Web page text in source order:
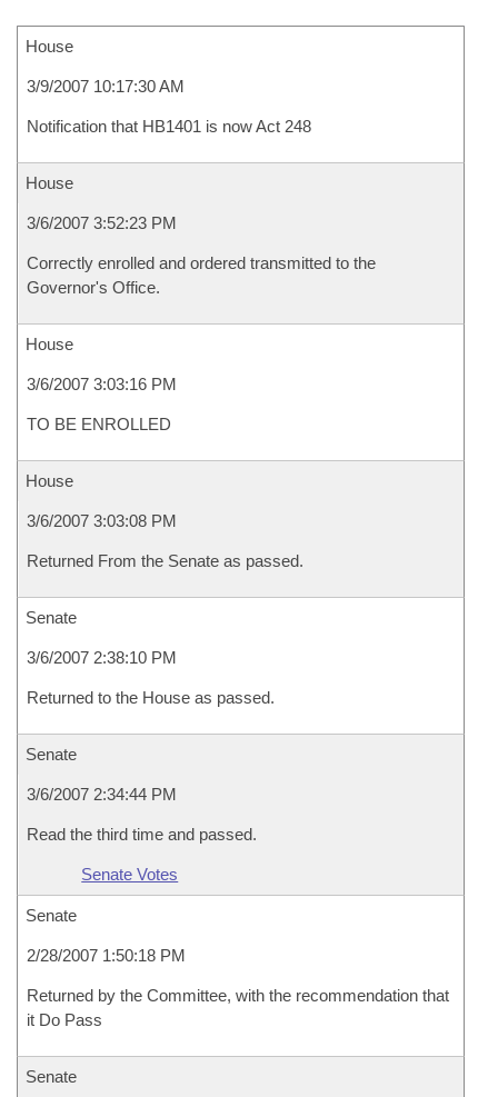
House
3/9/2007 10:17:30 AM
Notification that HB1401 is now Act 248
House
3/6/2007 3:52:23 PM
Correctly enrolled and ordered transmitted to the
Governor's Office.
House
3/6/2007 3:03:16 PM
TO BE ENROLLED
House
3/6/2007 3:03:08 PM
Returned From the Senate as passed.
Senate
3/6/2007 2:38:10 PM
Returned to the House as passed.
Senate
3/6/2007 2:34:44 PM
Read the third time and passed.
Senate Votes
Senate
2/28/2007 1:50:18 PM
Returned by the Committee, with the recommendation that
it Do Pass
Senate